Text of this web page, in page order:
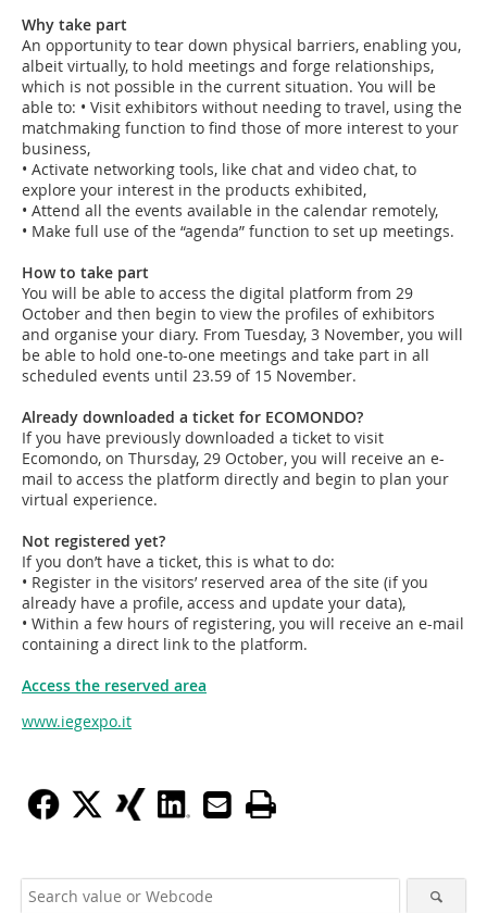
Why take part
An opportunity to tear down physical barriers, enabling you,
albeit virtually, to hold meetings and forge relationships,
which is not possible in the current situation. You will be
able to: • Visit exhibitors without needing to travel, using the
matchmaking function to find those of more interest to your
business,
• Activate networking tools, like chat and video chat, to
explore your interest in the products exhibited,
• Attend all the events available in the calendar remotely,
• Make full use of the “agenda” function to set up meetings.
How to take part
You will be able to access the digital platform from 29
October and then begin to view the profiles of exhibitors
and organise your diary. From Tuesday, 3 November, you will
be able to hold one-to-one meetings and take part in all
scheduled events until 23.59 of 15 November.
Already downloaded a ticket for ECOMONDO?
If you have previously downloaded a ticket to visit
Ecomondo, on Thursday, 29 October, you will receive an e-
mail to access the platform directly and begin to plan your
virtual experience.
Not registered yet?
If you don’t have a ticket, this is what to do:
• Register in the visitors’ reserved area of the site (if you
already have a profile, access and update your data),
• Within a few hours of registering, you will receive an e-mail
containing a direct link to the platform.
Access the reserved area
www.iegexpo.it